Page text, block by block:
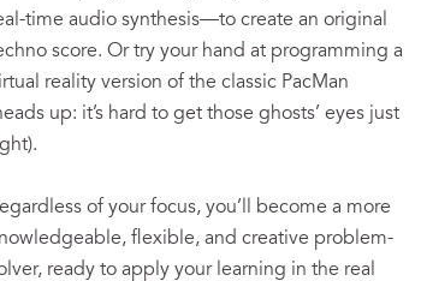
time audio synthesis—to create an original
score. Or try your hand at programming a
reality version of the classic PacMan
up: it’s hard to get those ghosts’ eyes just
of your focus, you’ll become a more
flexible, and creative problem-
ready to apply your learning in the real